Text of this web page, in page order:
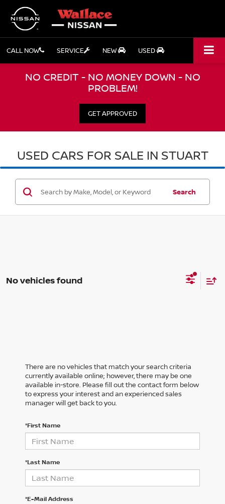
CALL NOW SERVICE NEW USED
NO CREDIT - NO MONEY DOWN - NO
PROBLEM!
GET APPROVED
USED CARS FOR SALE IN STUART
Search
No vehicles found
There are no vehicles that match your search criteria
currently available online; however, there may be one
available in-store. Please fill out the contact form below
to express your interest and an experienced sales
manager will get back to you.
*First Name
*Last Name
*E-Mail Address